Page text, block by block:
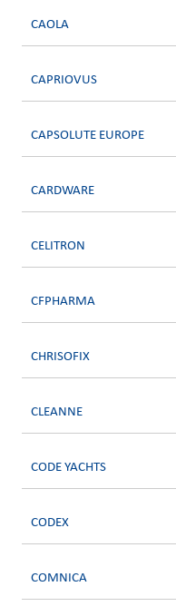
CAOLA
CAPRIOVUS
CAPSOLUTE EUROPE
CARDWARE
CELITRON
CFPHARMA
CHRISOFIX
CLEANNE
CODE YACHTS
CODEX
COMNICA